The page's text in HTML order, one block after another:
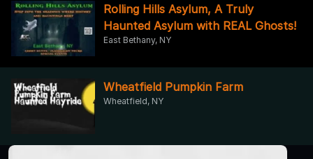
Rolling Hills Asylum, A Truly
Haunted Asylum with REAL Ghosts!
East Bethany, NY
Wheatfield Pumpkin Farm
Wheatfield, NY